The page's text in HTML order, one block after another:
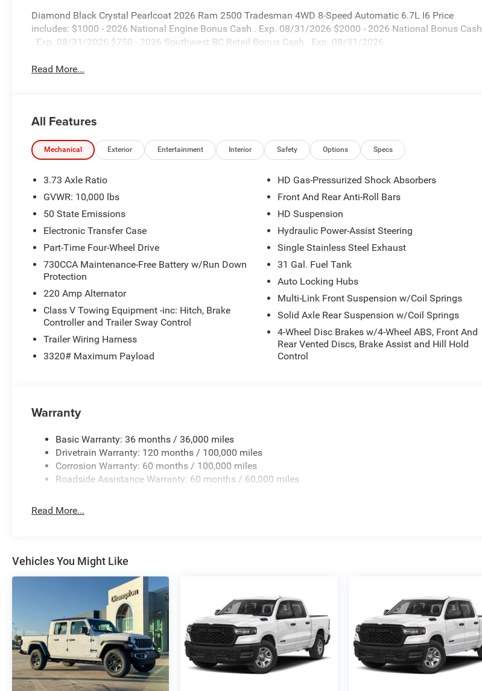
Diamond Black Crystal Pearlcoat 2026 Ram 2500 Tradesman 4WD 8-Speed Automatic 6.7L I6 Price
includes: $1000 - 2026 National Engine Bonus Cash . Exp. 08/31/2026 $2000 - 2026 National Bonus Cash
. Exp. 08/31/2026 $750 - 2026 Southwest BC Retail Bonus Cash . Exp. 08/31/2026
Read More...
All Features
Mechanical Exterior Entertainment Interior Safety Options Specs
3.73 Axle Ratio
GVWR: 10,000 lbs
50 State Emissions
Electronic Transfer Case
Part-Time Four-Wheel Drive
730CCA Maintenance-Free Battery w/Run Down
Protection
220 Amp Alternator
Class V Towing Equipment -inc: Hitch, Brake
Controller and Trailer Sway Control
Trailer Wiring Harness
3320# Maximum Payload
HD Gas-Pressurized Shock Absorbers
Front And Rear Anti-Roll Bars
HD Suspension
Hydraulic Power-Assist Steering
Single Stainless Steel Exhaust
31 Gal. Fuel Tank
Auto Locking Hubs
Multi-Link Front Suspension w/Coil Springs
Solid Axle Rear Suspension w/Coil Springs
4-Wheel Disc Brakes w/4-Wheel ABS, Front And
Rear Vented Discs, Brake Assist and Hill Hold
Control
Warranty
Basic Warranty: 36 months / 36,000 miles
Drivetrain Warranty: 120 months / 100,000 miles
Corrosion Warranty: 60 months / 100,000 miles
Roadside Assistance Warranty: 60 months / 60,000 miles
Read More...
Vehicles You Might Like